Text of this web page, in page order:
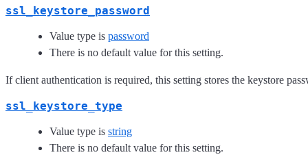
ssl_keystore_password
Value type is password
There is no default value for this setting.
If client authentication is required, this setting stores the keystore
ssl_keystore_type
Value type is string
There is no default value for this setting.